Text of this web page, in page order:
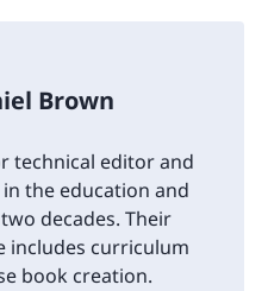
Brown
technical editor and
the education and
decades. Their
includes curriculum
book creation.